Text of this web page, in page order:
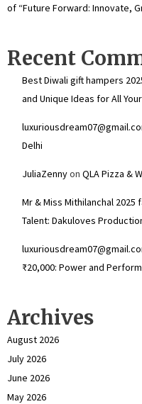
of “Future Forward: Innovate,
Recent
Best Diwali gift hampers
and Unique Ideas for All
Delhi
JuliaZennyon QLA Pizza &
Mr & Miss Mithilanchal 2025
Talent: Dakuloves
₹20,000: Power and
Archives
August 2026
July 2026
June 2026
May 2026